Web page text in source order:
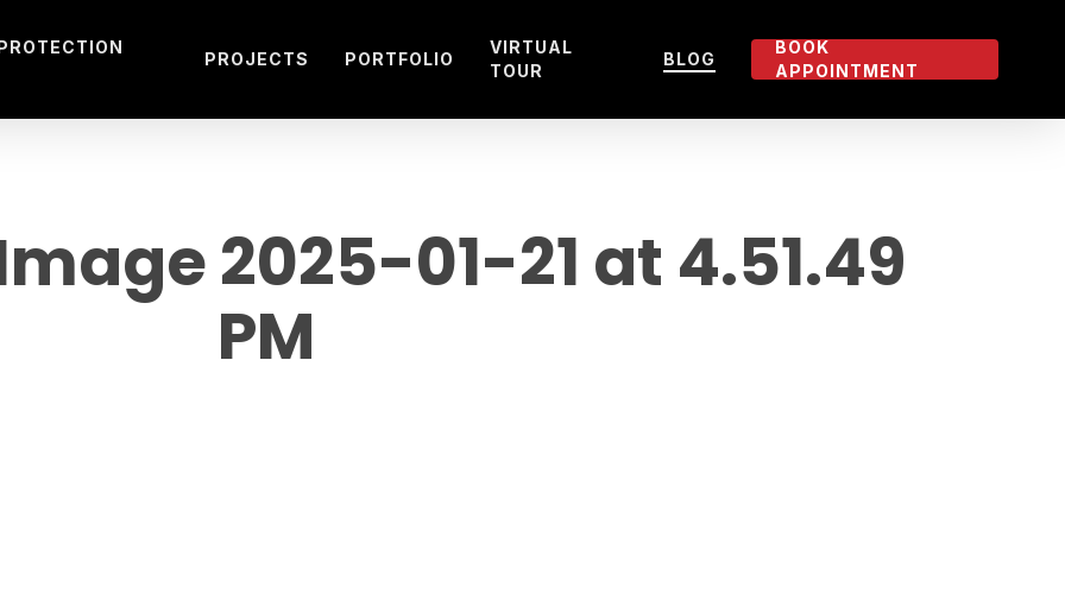
PROJECTS PORTFOLIO
VIRTUAL
TOUR
BLOG
BOOK
APPOINTMENT
2025-01-21 at 4.51.49
PM